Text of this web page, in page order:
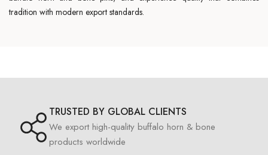
tradition with modern export standards.
TRUSTED BY GLOBAL CLIENTS
We export high-quality buffalo horn & bone
products worldwide